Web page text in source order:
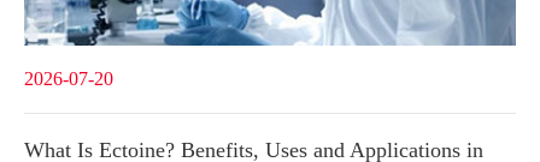
2026-07-20
What Is Ectoine? Benefits, Uses and Applications in